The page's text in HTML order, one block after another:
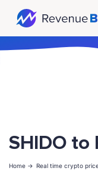
SHIDO to
Home -> Real time crypto